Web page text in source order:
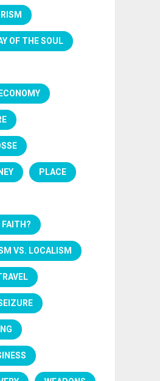
OF THE SOUL
PLACE
FAITH?
VS. LOCALISM